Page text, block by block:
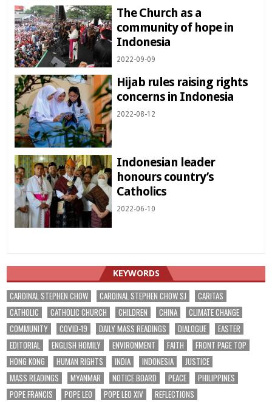
The Church as a
community of hope in
Indonesia
2022-09-09
Hijab rules raising rights
concerns in Indonesia
2022-08-12
Indonesian leader
honours country’s
Catholics
2022-06-10
KEYWORDS
CARDINAL STEPHEN CHOW CARDINAL STEPHEN CHOW SJ
CARITAS
CATHOLIC
CATHOLIC CHURCH CHILDREN CHINA
CLIMATE CHANGE
COMMUNITY
COVID-19 DAILY MASS READINGS DIALOGUE
EASTER
EDITORIAL
ENGLISH HOMILY ENVIRONMENT FAITH
FRONT PAGE TOP
HONG KONG
HUMAN RIGHTS INDIA INDONESIA
JUSTICE
MASS READINGS
MYANMAR NOTICE BOARD PEACE
PHILIPPINES
POPE FRANCIS
POPE LEO POPE LEO XIV
REFLECTIONS